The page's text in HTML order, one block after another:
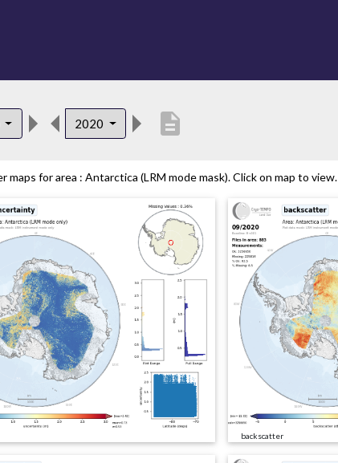
2020 description
maps for area : Antarctica (LRM mode mask). Click on map to view.
backscatter